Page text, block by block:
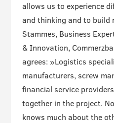
allows us to experience
and thinking and to build
Stammes, Business
& Innovation,
agrees: »Logistics
manufacturers, screw
financial service
together in the project.
knows much about the